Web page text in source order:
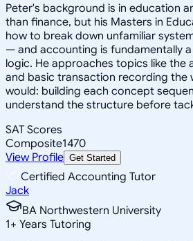
Peter's background is in education
than finance, but his Masters in
how to break down unfamiliar
— and accounting is fundamentally
logic. He approaches topics like the
and basic transaction recording the
would: building each concept
understand the structure before
SAT Scores
Composite1470
View Profile Get Started
Certified Accounting Tutor
Jack
BA Northwestern University
1+ Years Tutoring